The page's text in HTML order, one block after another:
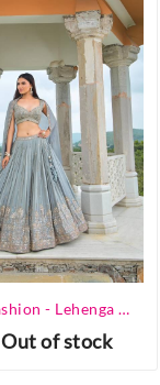
Womens Fashion - Lehenga Choli - Designer Lehenga
Out of stock